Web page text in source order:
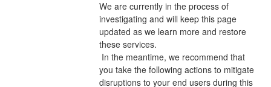
We are currently in the process of
investigating and will keep this page
updated as we learn more and restore
these services.
you take the following actions to mitigate
disruptions to your end users during this